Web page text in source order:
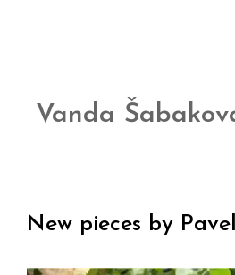
Vanda
New pieces by